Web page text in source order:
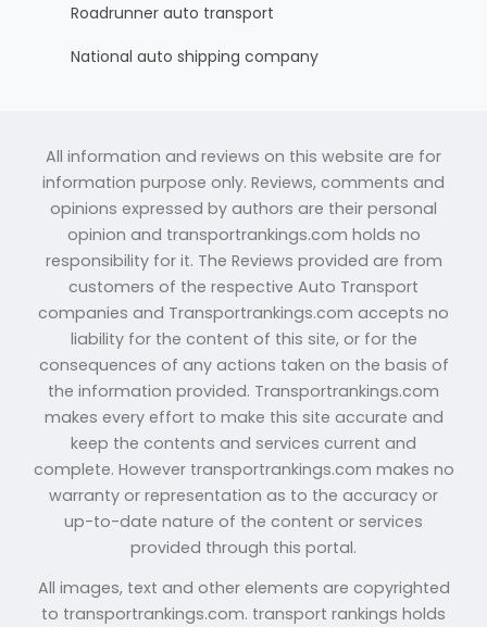
Roadrunner auto transport
National auto shipping company
All information and reviews on this website are for
information purpose only. Reviews, comments and
opinions expressed by authors are their personal
opinion and transportrankings.com holds no
responsibility for it. The Reviews provided are from
customers of the respective Auto Transport
companies and Transportrankings.com accepts no
liability for the content of this site, or for the
consequences of any actions taken on the basis of
the information provided. Transportrankings.com
makes every effort to make this site accurate and
keep the contents and services current and
complete. However transportrankings.com makes no
warranty or representation as to the accuracy or
up-to-date nature of the content or services
provided through this portal.
All images, text and other elements are copyrighted
to transportrankings.com. transport rankings holds